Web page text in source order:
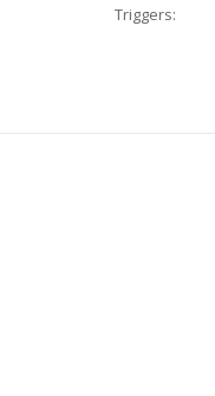
Triggers: